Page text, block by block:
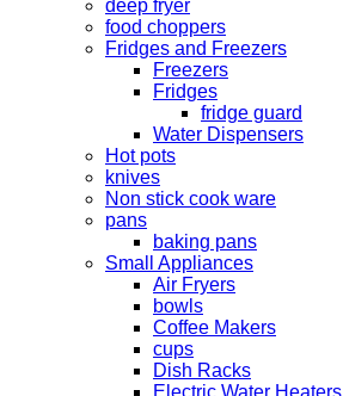
deep fryer
food choppers
Fridges and Freezers
Freezers
Fridges
fridge guard
Water Dispensers
Hot pots
knives
Non stick cook ware
pans
baking pans
Small Appliances
Air Fryers
bowls
Coffee Makers
cups
Dish Racks